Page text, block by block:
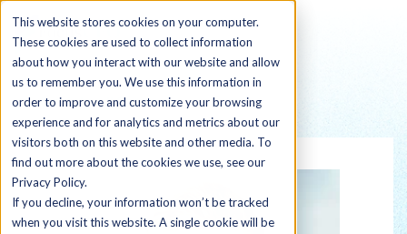
This website stores cookies on your computer.
These cookies are used to collect information
about how you interact with our website and allow
us to remember you. We use this information in
order to improve and customize your browsing
experience and for analytics and metrics about our
visitors both on this website and other media. To
find out more about the cookies we use, see our
Privacy Policy.
If you decline, your information won’t be tracked
when you visit this website. A single cookie will be
Back to all Sherpas